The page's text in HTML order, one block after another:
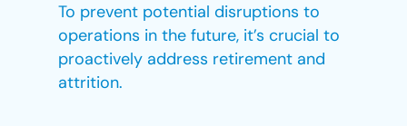
To prevent potential disruptions to
operations in the future, it’s crucial to
proactively address retirement and
attrition.